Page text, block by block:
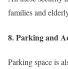
families and
8. Parking and
Parking space is